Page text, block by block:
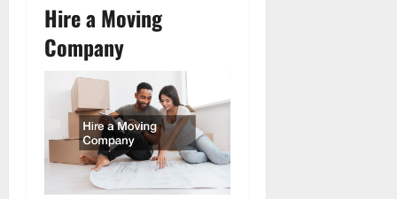
Hirea Moving
Company